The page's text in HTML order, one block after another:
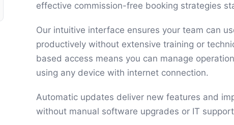
effective commission-free booking strategies
Our intuitive interface ensures your team can
productively without extensive training or
based access means you can manage
using any device with internet connection.
Automatic updates deliver new features and
without manual software upgrades or IT